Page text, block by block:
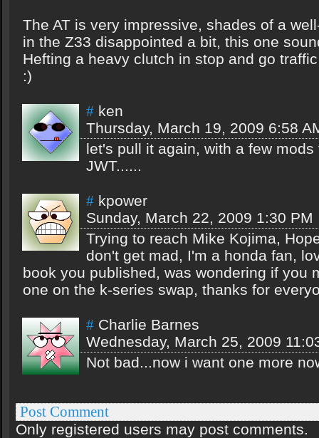
The AT is very impressive, shades of a
in the Z33 disappointed a bit, this one
Hefting a heavy clutch in stop and go
:)
# ken
Thursday, March 19, 2009 6:58
let's pull it again, with a few
JWT......
# kpower
Sunday, March 22, 2009 1:30 PM
Trying to reach Mike Kojima,
don't get mad, I'm a honda fan,
book you published, was wondering if you
one on the k-series swap, thanks for
# Charlie Barnes
Wednesday, March 25, 2009
Not bad...now i want one more
Post Comment
Only registered users may post comments.